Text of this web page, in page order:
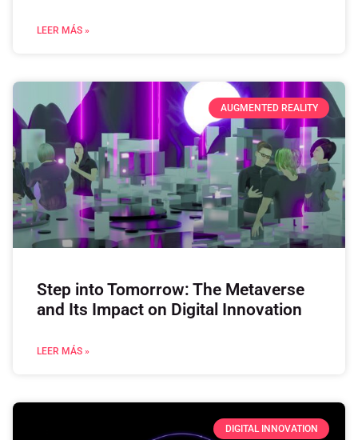
LEER MÁS »
AUGMENTED REALITY
Step into Tomorrow: The Metaverse
and Its Impact on Digital Innovation
LEER MÁS »
DIGITAL INNOVATION